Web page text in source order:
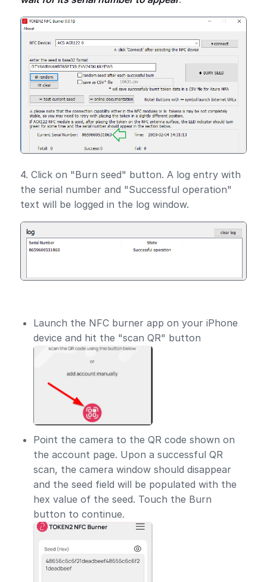
4. Click on "Burn seed" button. A log entry with
the serial number and "Successful operation"
text will be logged in the log window.
Launch the NFC burner app on your iPhone
device and hit the "scan QR" button
Point the camera to the QR code shown on
the account page. Upon a successful QR
scan, the camera window should disappear
and the seed field will be populated with the
hex value of the seed. Touch the Burn
button to continue.